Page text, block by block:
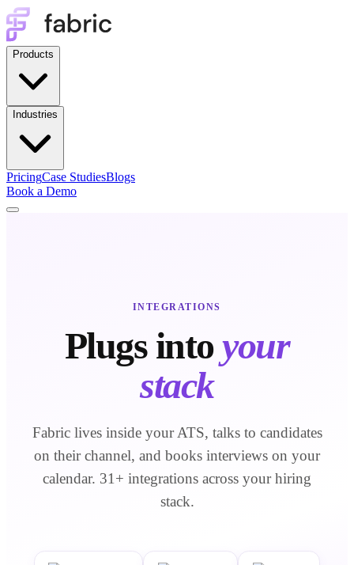
Products
Industries
PricingCase StudiesBlogs
Book a Demo
INTEGRATIONS
Plugs intoyour
stack
Fabric lives inside your ATS, talks to candidates
on their channel, and books interviews on your
calendar. 31 + integrations across your hiring
stack.